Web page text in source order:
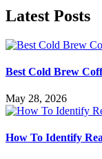
Latest Posts
Best Cold Brew
May 28, 2026
How To Identify